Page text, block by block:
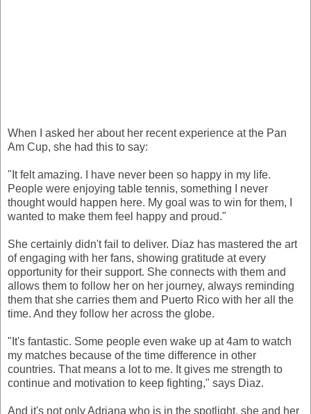
When I asked her about her recent experience at the Pan
Am Cup, she had this to say:
"It felt amazing. I have never been so happy in my life.
People were enjoying table tennis, something I never
thought would happen here. My goal was to win for them, I
wanted to make them feel happy and proud."
She certainly didn't fail to deliver. Diaz has mastered the art
of engaging with her fans, showing gratitude at every
opportunity for their support. She connects with them and
allows them to follow her on her journey, always reminding
them that she carries them and Puerto Rico with her all the
time. And they follow her across the globe.
"It's fantastic. Some people even wake up at 4am to watch
my matches because of the time difference in other
countries. That means a lot to me. It gives me strength to
continue and motivation to keep fighting," says Diaz.
And it's not only Adriana who is in the spotlight, she and her